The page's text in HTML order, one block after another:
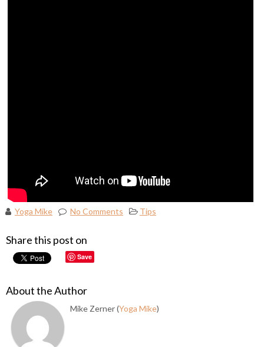
Yoga Mike No Comments Tips
Share this post on
Save
About the Author
Mike Zerner (Yoga Mike)